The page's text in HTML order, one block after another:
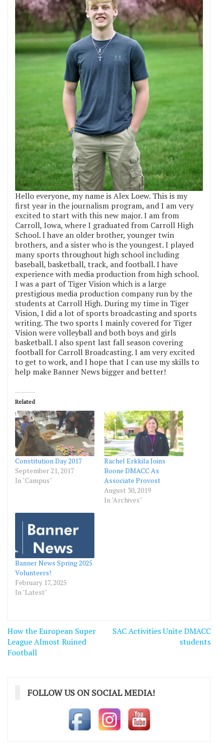
Hello everyone, my name is Alex Loew. This is my
first year in the journalism program, and I am very
excited to start with this new major. I am from
Carroll, Iowa, where I graduated from Carroll High
School. I have an older brother, younger twin
brothers, and a sister who is the youngest. I played
many sports throughout high school including
baseball, basketball, track, and football. I have
experience with media production from high school.
I was a part of Tiger Vision which is a large
prestigious media production company run by the
students at Carroll High. During my time in Tiger
Vision, I did a lot of sports broadcasting and sports
writing. The two sports I mainly covered for Tiger
Vision were volleyball and both boys and girls
basketball. I also spent last fall season covering
football for Carroll Broadcasting. I am very excited
to get to work, and I hope that I can use my skills to
help make Banner News bigger and better!
Related
Constitution Day 2017
September 21, 2017
In "Campus"
Rachel Erkkila Joins
Boone DMACC As
Associate Provost
August 30, 2019
In "Archives"
Banner News Spring 2025
Volunteers!
February 17, 2025
In "Latest"
Post
navigation
How the European Super
League Almost Ruined
Football
SAC Activities Unite DMACC
students
FOLLOW US ON SOCIAL MEDIA!